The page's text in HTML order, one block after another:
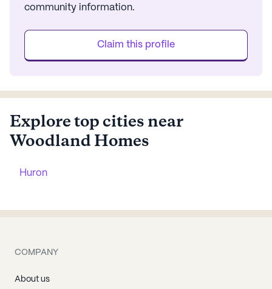
community information.
Claim this profile
Explore top cities near
Woodland Homes
Huron
COMPANY
About us